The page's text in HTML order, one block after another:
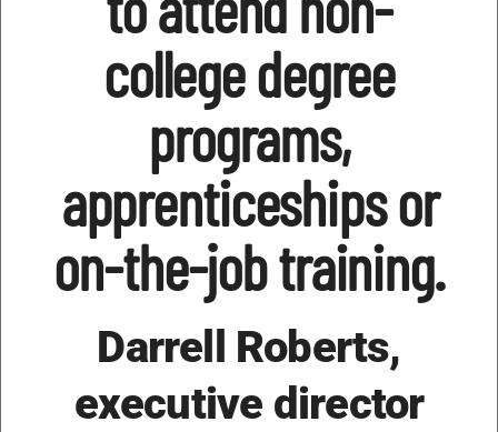
college degree
programs,
apprenticeships or
on-the-job training.
Darrell Roberts,
executive director